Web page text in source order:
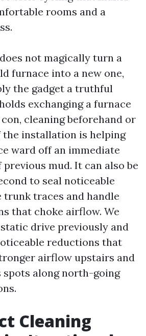
rooms and a
not magically turn a
furnace into a new one,
the gadget a truthful
exchanging a furnace
cleaning beforehand or
the installation is helping
ward off an immediate
mud. It can also be
to seal noticeable
traces and handle
that choke airflow. We
drive previously and
reductions that
airflow upstairs and
spots along north-going
Cleaning